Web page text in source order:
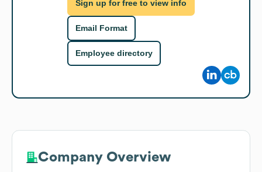
Sign up for free to view info
Email Format
Employee directory
Company Overview